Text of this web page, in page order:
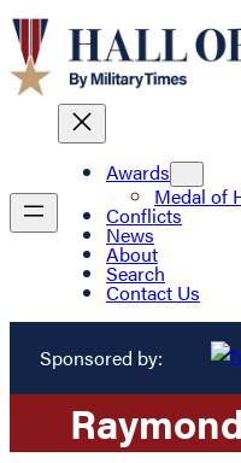
Awards
Medal of
Conflicts
News
About
Search
Contact Us
Sponsored by:
Raymond